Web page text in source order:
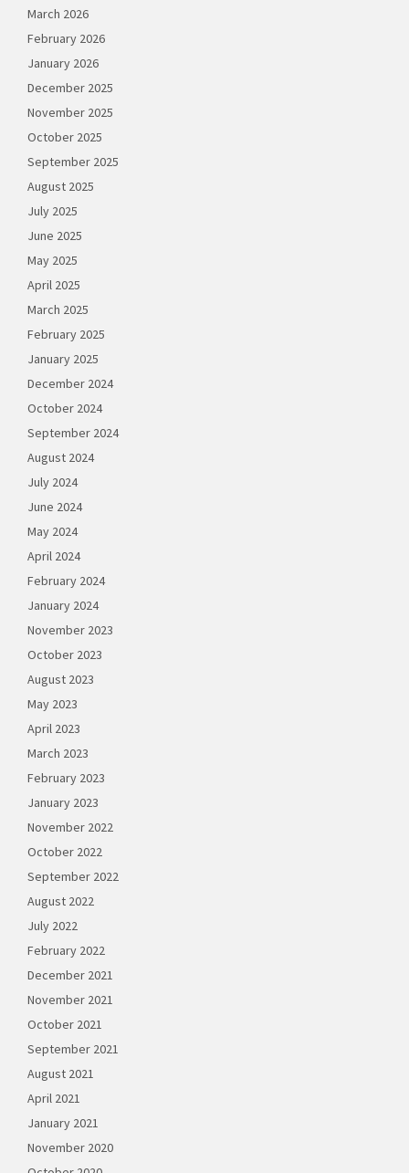
March 2026
February 2026
January 2026
December 2025
November 2025
October 2025
September 2025
August 2025
July 2025
June 2025
May 2025
April 2025
March 2025
February 2025
January 2025
December 2024
October 2024
September 2024
August 2024
July 2024
June 2024
May 2024
April 2024
February 2024
January 2024
November 2023
October 2023
August 2023
May 2023
April 2023
March 2023
February 2023
January 2023
November 2022
October 2022
September 2022
August 2022
July 2022
February 2022
December 2021
November 2021
October 2021
September 2021
August 2021
April 2021
January 2021
November 2020